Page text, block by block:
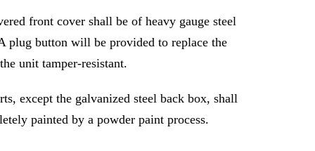
front cover shall be of heavy gauge steel
plug button will be provided to replace the
unit tamper-resistant.
except the galvanized steel back box, shall
painted by a powder paint process.